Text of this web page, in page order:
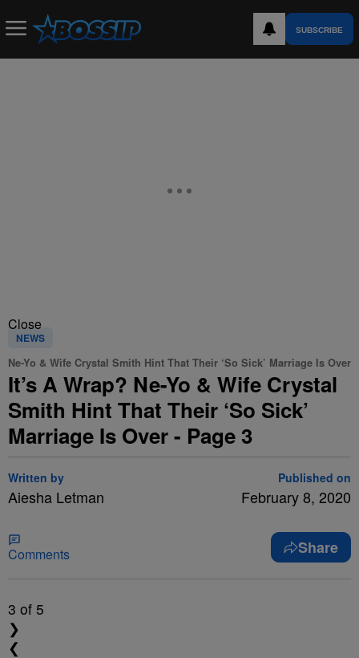
SUBSCRIBE
Close
NEWS
Ne-Yo & Wife Crystal Smith Hint That Their ‘So Sick’ Marriage Is Over
It’s A Wrap? Ne-Yo & Wife Crystal
Smith Hint That Their ‘So Sick’
Marriage Is Over - Page 3
Written by
Aiesha Letman
Published on
February 8, 2020
Comments Share
3 of 5
❯
❮